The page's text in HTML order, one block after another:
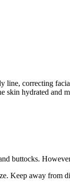
correcting
skin hydrated and
buttocks.
Keep away from